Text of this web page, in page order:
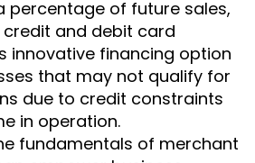
percentage of future sales,
and debit card
innovative financing option
that may not qualify for
due to credit constraints
in operation.
fundamentals of merchant